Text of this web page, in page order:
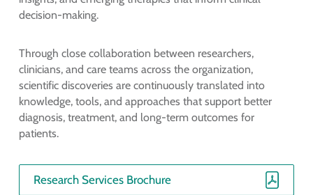
decision-making.
Through close collaboration between researchers,
clinicians, and care teams across the organization,
scientific discoveries are continuously translated into
knowledge, tools, and approaches that support better
diagnosis, treatment, and long-term outcomes for
patients.
Research Services Brochure